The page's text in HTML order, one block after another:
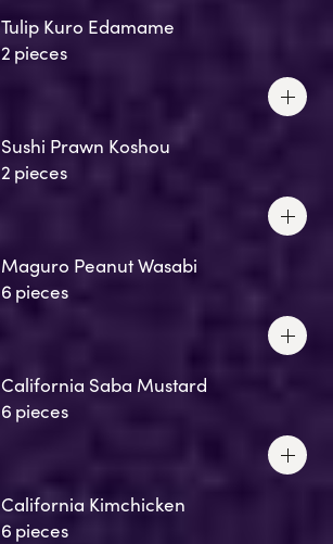
Tulip Kuro Edamame
2 pieces
Sushi Prawn Koshou
2 pieces
Maguro Peanut Wasabi
6 pieces
California Saba Mustard
6 pieces
California Kimchicken
6 pieces